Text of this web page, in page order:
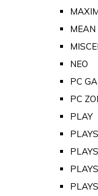
NEO
PC
PC
PLAY